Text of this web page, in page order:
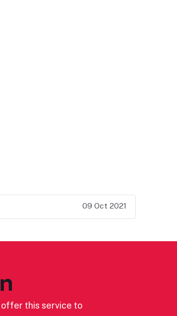
09 Oct 2021
offer this service to